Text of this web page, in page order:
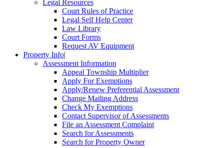
Legal Resources
Court Rules of Practice
Legal Self Help Center
Law Library
Court Forms
Request AV Equipment
Property Info|
Assessment Information
Appeal Township Multiplier
Apply For Exemptions
Apply/Renew Preferential Assessment
Change Mailing Address
Check My Exemptions
Contact Supervisor of Assessments
File an Assessment Complaint
Search for Assessments
Search for Property Owner